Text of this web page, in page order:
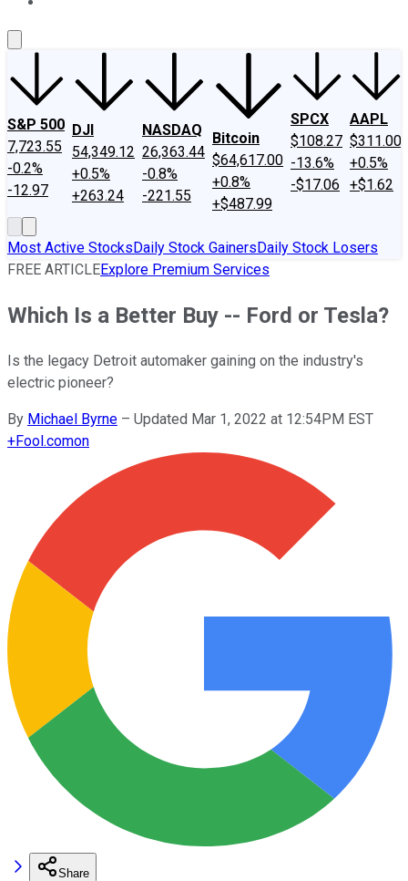
S&P 500
7,723.55
-0.2%
-12.97
DJI
54,349.12
+0.5%
+263.24
NASDAQ
26,363.44
-0.8%
-221.55
Bitcoin
$64,617.00
+0.8%
+$487.99
SPCX
$108.27
-13.6%
-$17.06
AAPL
$311.00
+0.5%
+$1.62
Most Active StocksDaily Stock GainersDaily Stock Losers
FREE ARTICLEExplore Premium Services
Which Is a Better Buy -- Ford or Tesla?
Is the legacy Detroit automaker gaining on the industry's
electric pioneer?
By Michael Byrne – Updated Mar 1, 2022 at 12:54PM EST
+Fool.comon
Share